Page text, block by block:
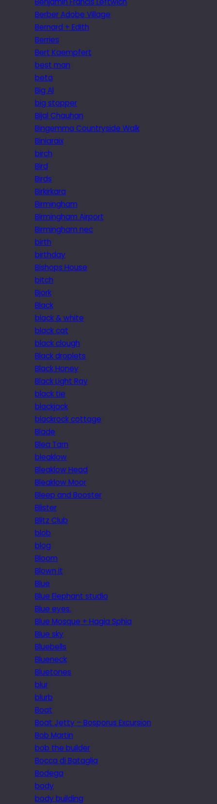
Berber Adobe Village
Bernard + Edith
Berries
Bert Kaempfert
best man
beta
Big Al
big stopper
Bijal Chauhan
Bingemma Countryside Walk
Biniaraix
birch
Bird
Birds
Birkirkara
Birmingham
Birmingham Airport
Birmingham nec
birth
birthday
Bishops House
bitch
Bjork
Black
black & white
black cat
black clough
Black droplets
Black Honey
Black Light Ray
black tie
blackjack
blackrock cottage
Blade
Blea Tarn
bleaklow
Bleaklow Head
Bleaklow Moor
Bleep and Booster
Blister
Blitz Club
blob
blog
Bloom
Blown it
Blue
Blue Elephant studio
Blue eyes.
Blue Mosque + Hagia Sphia
Blue sky
Bluebells
Blueneck
Bluetones
blur
blurb
Boat
Boat Jetty – Bosporus Excursion
Bob Martin
bob the builder
Bocca di Bataglia
Bodega
body
body building